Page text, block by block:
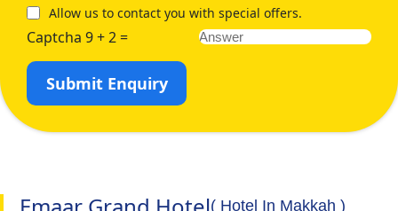
Allow us to contact you with special offers.
Captcha 9 + 2 =
Submit Enquiry
( Hotel In Makkah )